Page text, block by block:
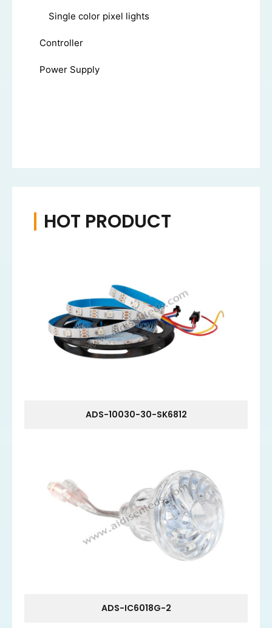
Single color pixel lights
Controller
Power Supply
HOT PRODUCT
ADS-10030-30-SK6812
ADS-IC6018G-2